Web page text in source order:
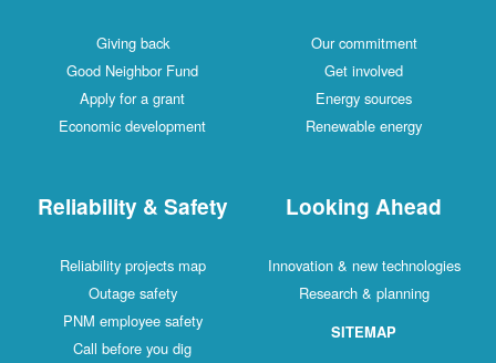
Giving back
Good Neighbor Fund
Apply for a grant
Economic development
Our commitment
Get involved
Energy sources
Renewable energy
Reliability & Safety
Reliability projects map
Outage safety
PNM employee safety
Call before you dig
Looking Ahead
Innovation & new technologies
Research & planning
SITEMAP